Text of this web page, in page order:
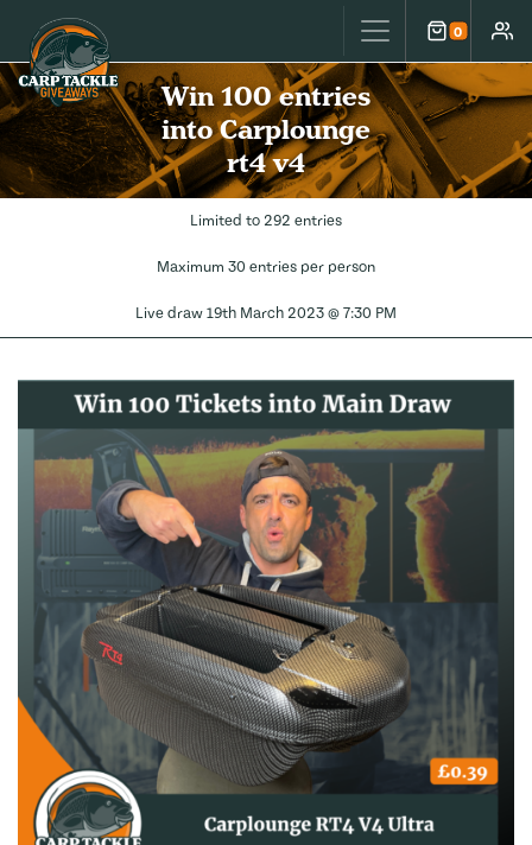
Carp Tackle Giveaways 0
Cart
Win 100 entries
into Carplounge
rt4 v4
Limited to 292 entries
Maximum 30 entries per person
Live draw 19th March 2023 @ 7:30 PM